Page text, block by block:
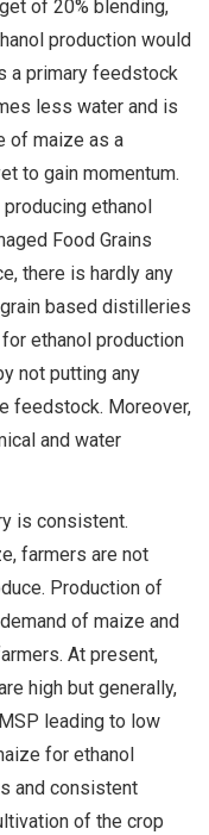
of 20% blending,
production would
a primary feedstock
less water and is
of maize as a
to gain momentum.
ethanol
Food Grains
there is hardly any
based distilleries
ethanol production
not putting any
feedstock. Moreover,
and water
is consistent.
farmers are not
Production of
of maize and
At present,
high but generally,
leading to low
for ethanol
and consistent
of the crop